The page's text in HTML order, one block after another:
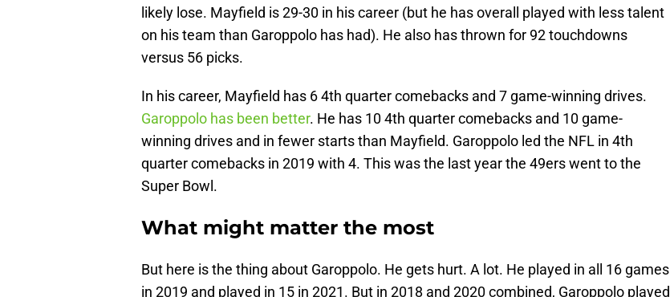
likely lose. Mayfield is 29-30 in his career (but he has overall played with less talent
on his team than Garoppolo has had). He also has thrown for 92 touchdowns
versus 56 picks.
In his career, Mayfield has 6 4th quarter comebacks and 7 game-winning drives.
Garoppolo has been better. He has 10 4th quarter comebacks and 10 game-
winning drives and in fewer starts than Mayfield. Garoppolo led the NFL in 4th
quarter comebacks in 2019 with 4. This was the last year the 49ers went to the
Super Bowl.
What might matter the most
But here is the thing about Garoppolo. He gets hurt. A lot. He played in all 16 games
in 2019 and played in 15 in 2021. But in 2018 and 2020 combined, Garoppolo played